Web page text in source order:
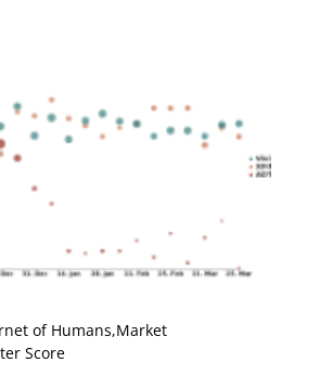
of Humans,Market
Score